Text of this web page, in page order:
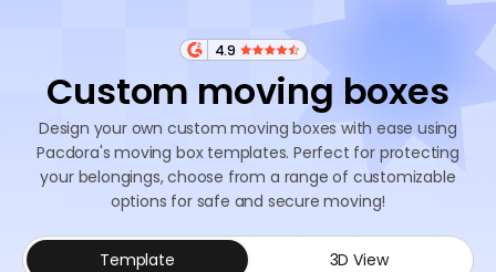
4.9
Custom moving boxes
Design your own custom moving boxes with ease using
Pacdora's moving box templates. Perfect for protecting
your belongings, choose from a range of customizable
options for safe and secure moving!
Template 3D View